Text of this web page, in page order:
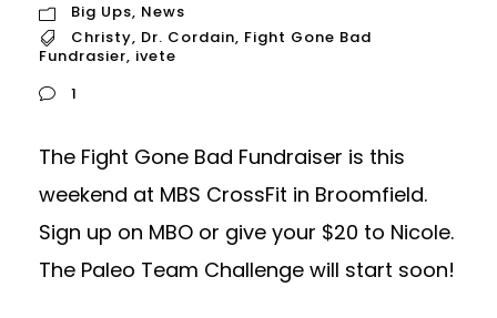
Big Ups, News
Christy, Dr. Cordain, Fight Gone Bad
Fundrasier, ivete
1
The Fight Gone Bad Fundraiser is this
weekend at MBS CrossFit in Broomfield.
Sign up on MBO or give your $20 to Nicole.
The Paleo Team Challenge will start soon!